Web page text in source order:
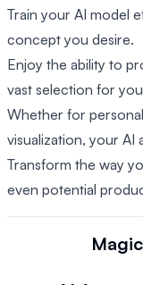
Train your AI model
concept you desire.
Enjoy the ability to
vast selection for
Whether for
visualization, your AI
Transform the way
even potential